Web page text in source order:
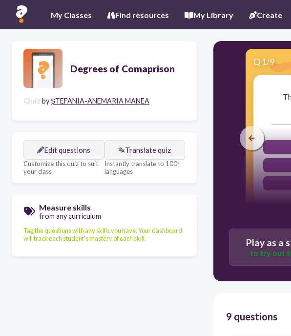
My Classes Find resources My Library Create
Degrees of Comaprison
Quiz byȘTEFANIA-ANEMARIA MANEA
Edit questions
Customize this quiz to suit
your class
Translate quiz
Instantly translate to 100+
languages
Measure skills
from any curriculum
Tag the questions with any skills you have. Your dashboard
will track each student's mastery of each skill.
Q 1/9
Play as a
to try out
9 questions